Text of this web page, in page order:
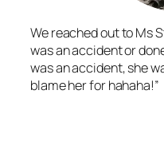
We reached out to Ms
was an accident or
was an accident, she
blame her for hahaha!”